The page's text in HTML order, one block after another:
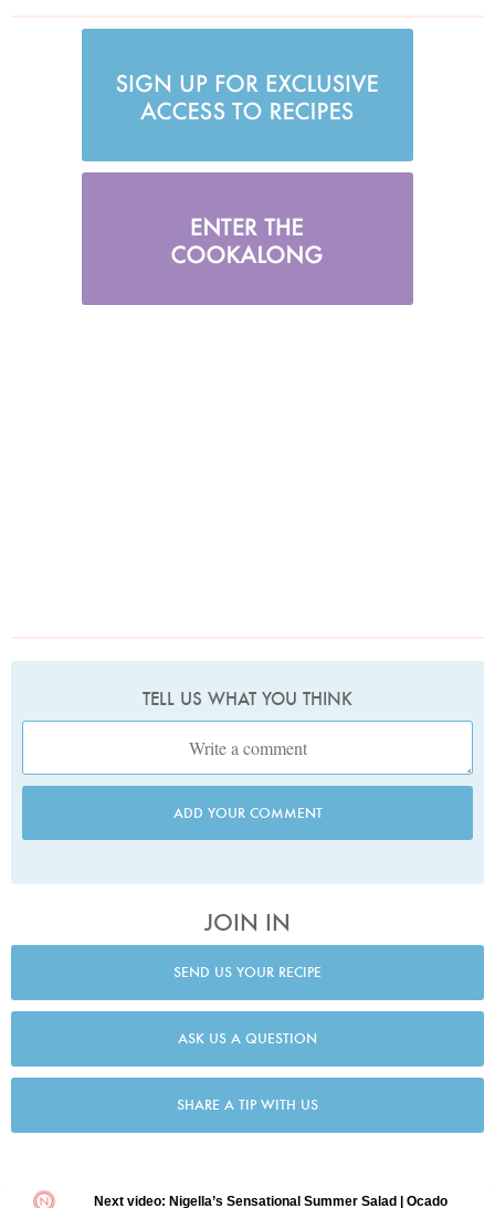
TELL US WHAT YOU THINK
ADD YOUR COMMENT
JOIN IN
SEND US YOUR RECIPE
ASK US A QUESTION
SHARE A TIP WITH US